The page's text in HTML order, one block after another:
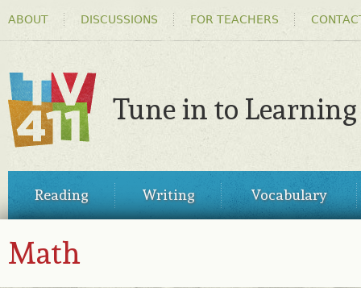
MENU
ABOUT DISCUSSIONS FOR TEACHERS
TV411
Tune in to Learning
MENUReading Writing Vocabulary
Math